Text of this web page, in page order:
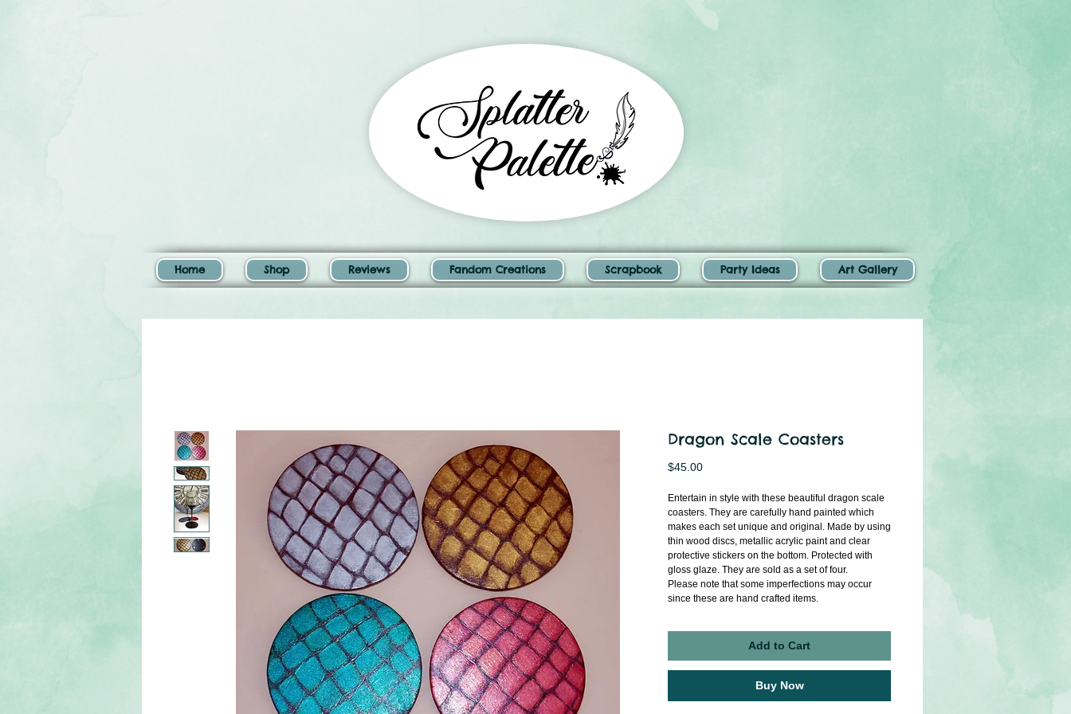
Dragon Scale Coasters
$45.00Price
Entertain in style with these beautiful dragon scale
coasters. They are carefully hand painted which
makes each set unique and original. Made by using
thin wood discs, metallic acrylic paint and clear
protective stickers on the bottom. Protected with
gloss glaze. They are sold as a set of four.
Please note that some imperfections may occur
since these are hand crafted items.
Add to Cart
Buy Now
Home Shop Reviews Fandom Creations Scrapbook Party Ideas Art Gallery